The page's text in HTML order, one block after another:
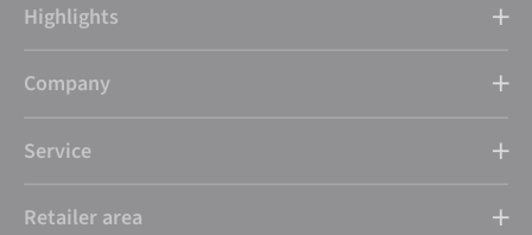
Highlights
Company
Service
Retailer area